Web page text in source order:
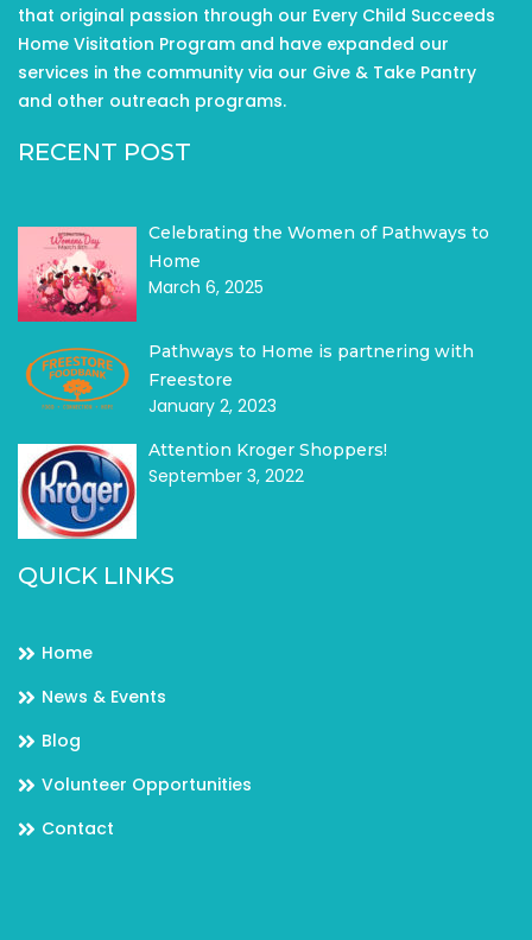
that original passion through our Every Child Succeeds
Home Visitation Program and have expanded our
services in the community via our Give & Take Pantry
and other outreach programs.
RECENT POST
Celebrating the Women of Pathways to
Home
March 6, 2025
Pathways to Home is partnering with
Freestore
January 2, 2023
Attention Kroger Shoppers!
September 3, 2022
QUICK LINKS
Home
News & Events
Blog
Volunteer Opportunities
Contact